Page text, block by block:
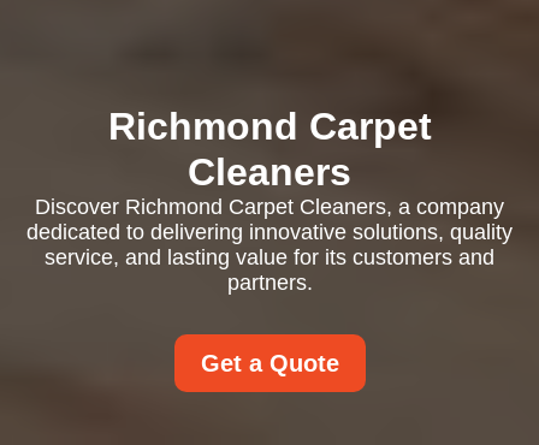
Richmond Carpet
Cleaners
Discover Richmond Carpet Cleaners, a company
dedicated to delivering innovative solutions, quality
service, and lasting value for its customers and
partners.
Get a Quote